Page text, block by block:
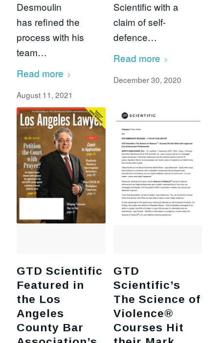
Desmoulin
has refined the
process with his
team…
Read more
August 11, 2021
Scientific with a
claim of self-
defence…
Read more
December 30, 2020
GTD Scientific
Featured in
the Los
Angeles
County Bar
GTD
Scientific’s
The Science of
Violence®
Courses Hit